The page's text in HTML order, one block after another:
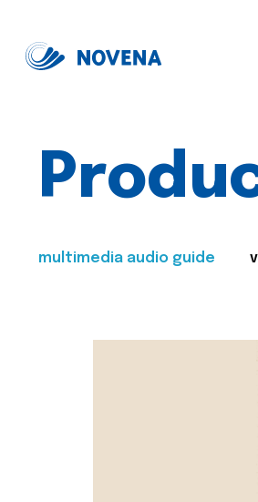
multimedia audio guide